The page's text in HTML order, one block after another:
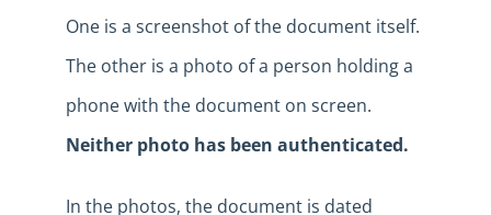
One is a screenshot of the document itself.
The other is a photo of a person holding a
phone with the document on screen.
Neither photo has been authenticated.
In the photos, the document is dated